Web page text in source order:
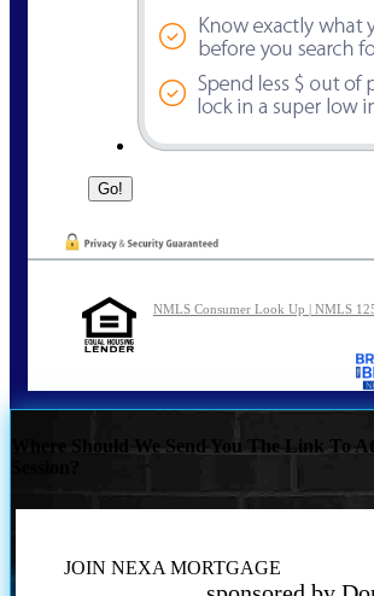
NMLS Consumer Look Up | NMLS
Where Should We Send You The Link To
JOIN NEXA MORTGAGE